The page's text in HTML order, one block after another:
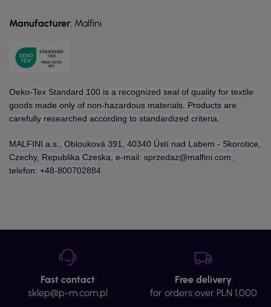
Manufacturer: Malfini
Oeko-Tex Standard 100 is a recognized seal of quality for textile
goods made only of non-hazardous materials. Products are
carefully researched according to standardized criteria.
MALFINI a.s., Oblouková 391, 40340 Ústí nad Labem - Skorotice,
Czechy, Republika Czeska, e-mail: sprzedaz@malfini.com,
telefon: +48-800702884
Fast contact
sklep@p-m.com.pl
Free delivery
for orders over PLN 1,000